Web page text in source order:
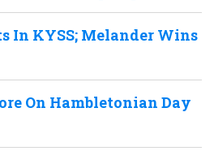
In KYSS; Melander Wins
On Hambletonian Day